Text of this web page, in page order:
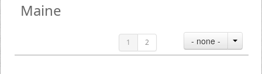
Maine
1 2 - none -